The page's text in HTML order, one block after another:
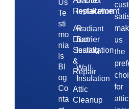
us
the
for
attic
Us
Te
sti
mo
nia
ls
Bl
og
Co
nta
Replacement
Air
Duct
Sealing
&
Repair
Attic
Cleanup
Installation
Radiant
Barrier
Installation
Wall
Insulation